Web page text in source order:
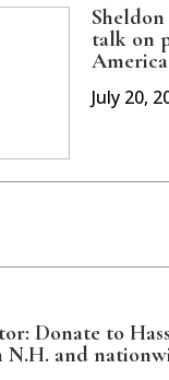
talk on
America
July 20,
Donate to
and